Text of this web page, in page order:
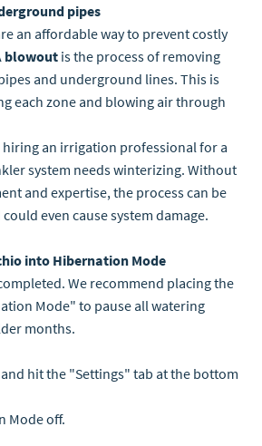
pipes
an affordable way to prevent costly
blowoutis the process of removing
and underground lines. This is
each zone and blowing air through
hiring an irrigation professional for a
system needs winterizing. Without
and expertise, the process can be
even cause system damage.
into Hibernation Mode
We recommend placing the
Mode" to pause all watering
months.
hit the "Settings" tab at the bottom
Mode off.